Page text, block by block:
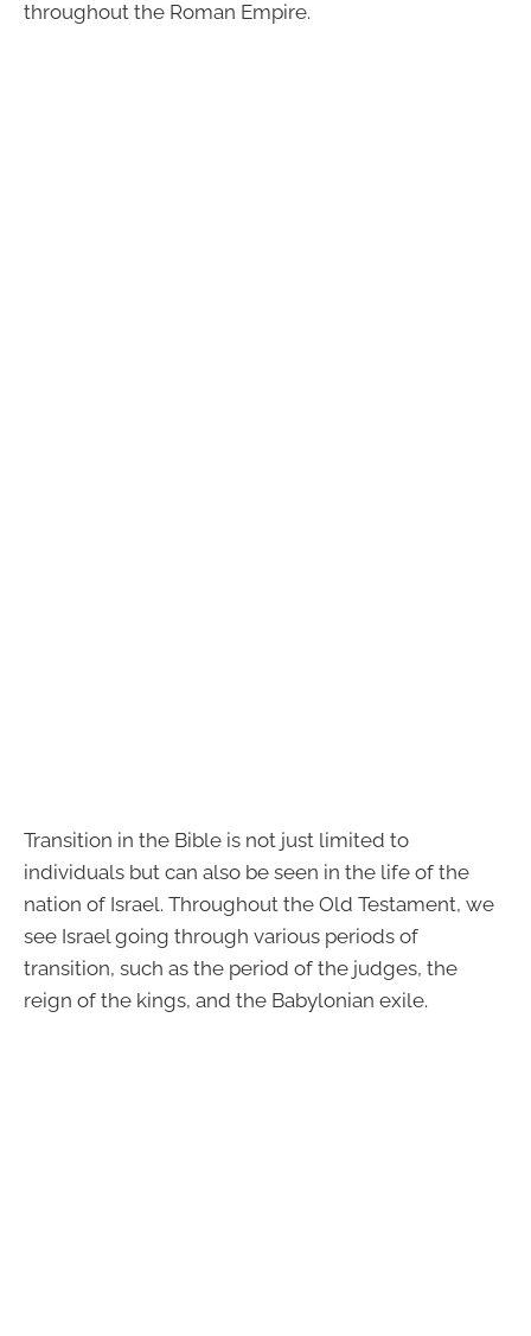
throughout the Roman Empire.
Transition in the Bible is not just limited to
individuals but can also be seen in the life of the
nation of Israel. Throughout the Old Testament, we
see Israel going through various periods of
transition, such as the period of the judges, the
reign of the kings, and the Babylonian exile.